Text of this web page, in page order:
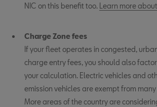
NIC on this benefit too. Learn more
Charge Zone fees
If your fleet operates in congested,
charge entry fees, you should also
your calculation. Electric vehicles and
emission vehicles are exempt from
More areas of the country are